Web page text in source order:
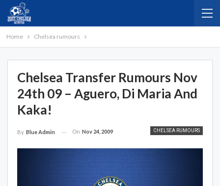
Home Chelsea rumours
Chelsea Transfer Rumours Nov
24th 09 – Aguero, Di Maria And
Kaka!
CHELSEA RUMOURS
By Blue Admin On Nov 24, 2009